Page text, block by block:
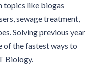
topics like biogas
sewage treatment,
Solving previous year
of the fastest ways to
Biology.